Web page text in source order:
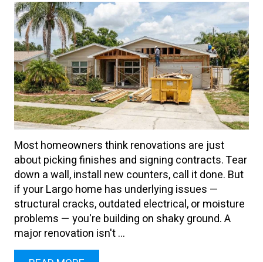
Most homeowners think renovations are just
about picking finishes and signing contracts. Tear
down a wall, install new counters, call it done. But
if your Largo home has underlying issues —
structural cracks, outdated electrical, or moisture
problems — you're building on shaky ground. A
major renovation isn't ...